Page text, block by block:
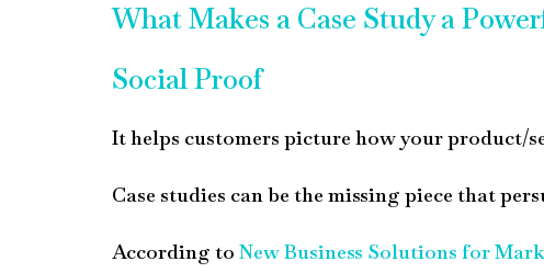
What Makes a Case Study a
Social Proof
It helps customers picture how your product/
Case studies can be the missing piece that
According to New Business Solutions for